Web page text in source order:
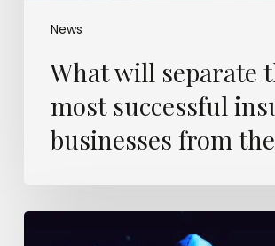
News
What will separate
most successful
businesses from
Insurers